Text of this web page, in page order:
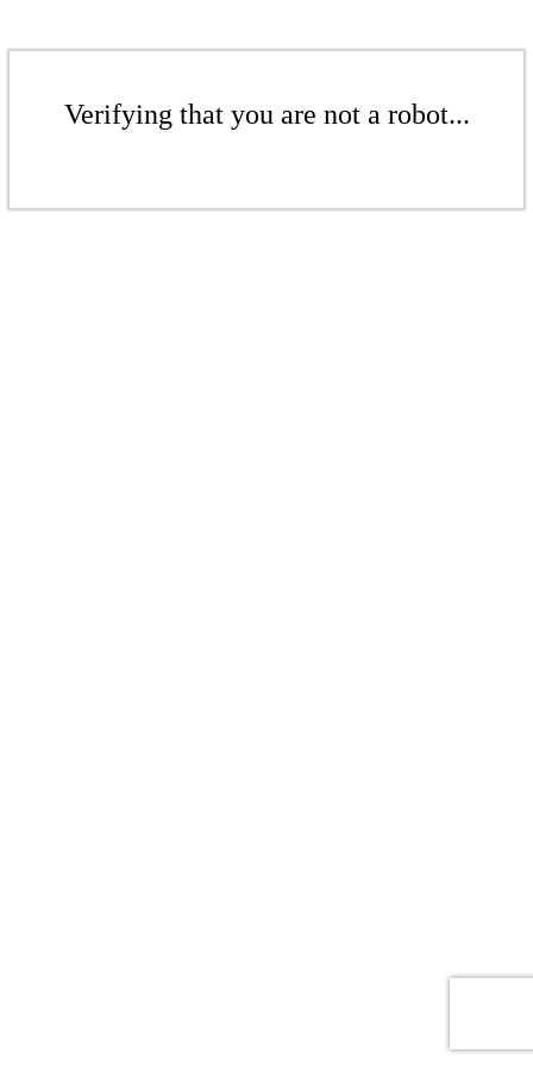
Verifying that you are not a robot...